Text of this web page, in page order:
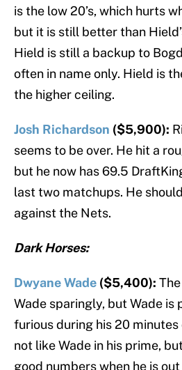
is the low 20’s, which hurts
but it is still better than
Hield is still a backup to
often in name only. Hield is
the higher ceiling.
Josh Richardson ($5,900):
seems to be over. He hit a
but he now has 69.5
last two matchups. He
against the Nets.
Dark Horses:
Dwyane Wade ($5,400):
Wade sparingly, but Wade is
furious during his 20 minutes
not like Wade in his prime,
good numbers when he is